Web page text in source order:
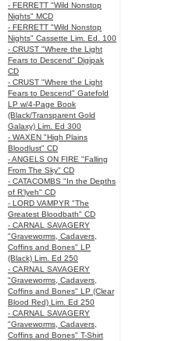
- FERRETT "Wild Nonstop
Nights" MCD
- FERRETT "Wild Nonstop
Nights" Cassette Lim. Ed. 100
- CRUST "Where the Light
Fears to Descend" Digipak
CD
- CRUST "Where the Light
Fears to Descend" Gatefold
LP w/4-Page Book
(Black/Transparent Gold
Galaxy) Lim. Ed 300
- WAXEN "High Plains
Bloodlust" CD
- ANGELS ON FIRE "Falling
From The Sky" CD
- CATACOMBS "In the Depths
of R’lyeh" CD
- LORD VAMPYR "The
Greatest Bloodbath" CD
- CARNAL SAVAGERY
"Graveworms, Cadavers,
Coffins and Bones" LP
(Black) Lim. Ed 250
- CARNAL SAVAGERY
"Graveworms, Cadavers,
Coffins and Bones" LP (Clear
Blood Red) Lim. Ed 250
- CARNAL SAVAGERY
"Graveworms, Cadavers,
Coffins and Bones" T-Shirt